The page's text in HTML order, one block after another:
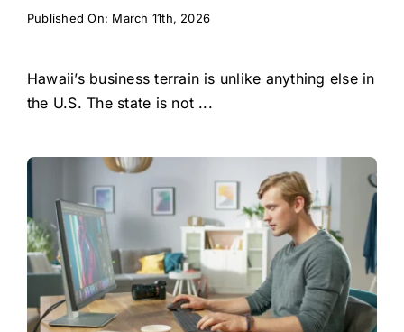
Published On: March 11th, 2026
Hawaii’s business terrain is unlike anything else in
the U.S. The state is not ...